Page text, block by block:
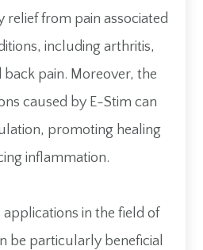
from pain associated
including arthritis,
pain. Moreover, the
caused by E-Stim can
promoting healing
inflammation.
applications in the field of
be particularly beneficial